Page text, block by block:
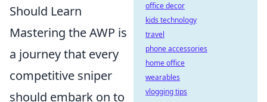
Should Learn
Mastering the AWP is
a journey that every
competitive sniper
should embark on to
office decor
kids technology
travel
phone accessories
home office
wearables
vlogging tips